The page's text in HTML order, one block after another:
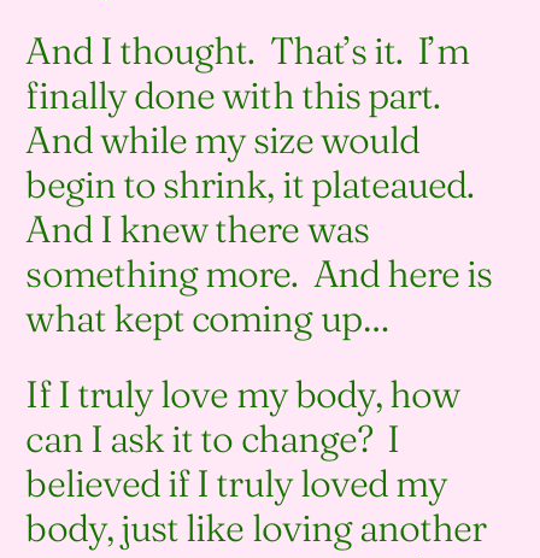
And I thought. That’s it. I’m
finally done with this part.
And while my size would
begin to shrink, it plateaued.
And I knew there was
something more. And here is
what kept coming up…
If I truly love my body, how
can I ask it to change? I
believed if I truly loved my
body, just like loving another